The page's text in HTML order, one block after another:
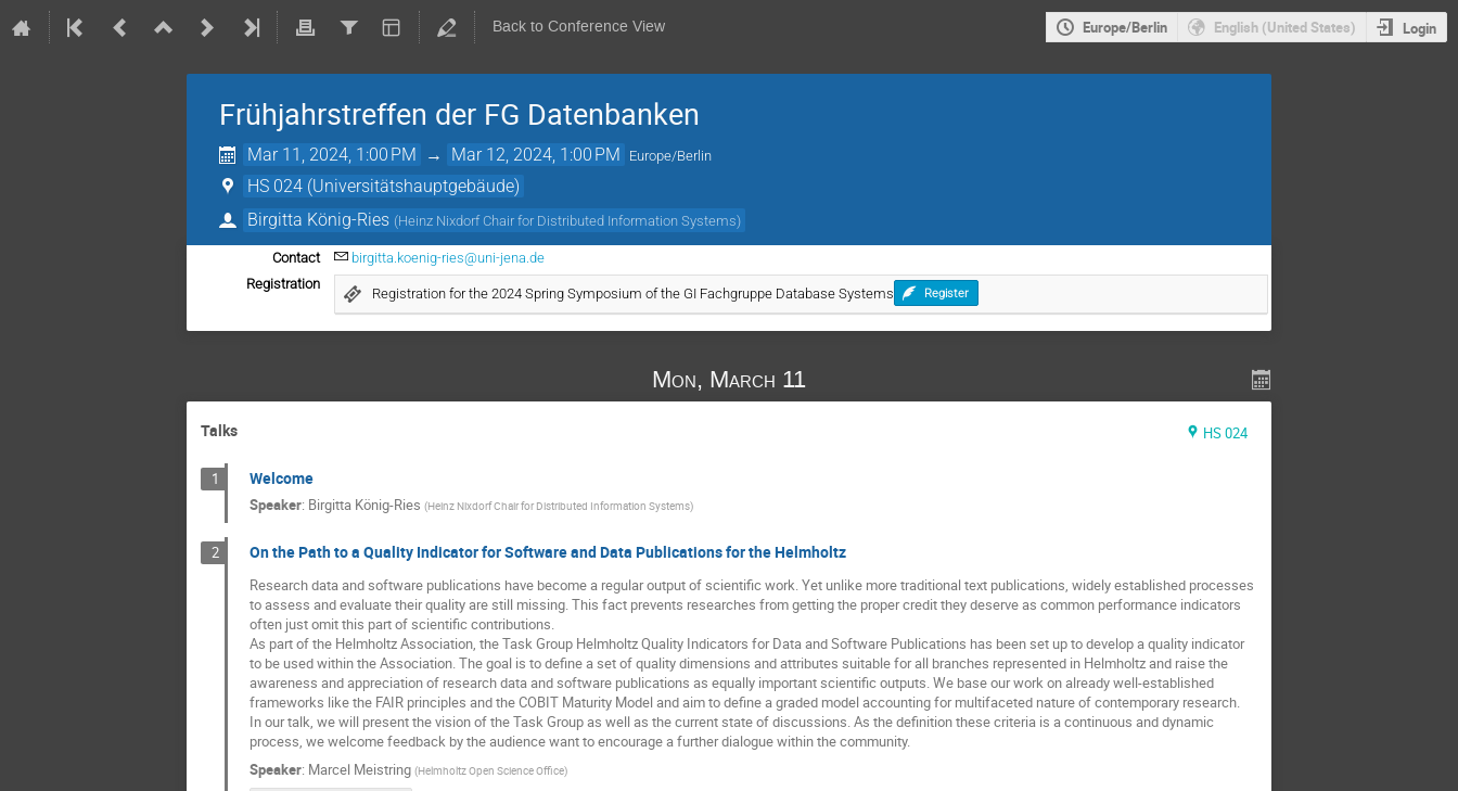
Back to Conference View Europe/Berlin English (United States) Login
Frühjahrstreffen der FG Datenbanken
Mar 11, 2024, 1:00 PM → Mar 12, 2024, 1:00 PM Europe/Berlin
HS 024 (Universitätshauptgebäude)
Birgitta König-Ries (Heinz Nixdorf Chair for Distributed Information Systems)
Contact
birgitta.koenig-ries@uni-jena.de
Registration
Registration for the 2024 Spring Symposium of the GI Fachgruppe Database Systems Register
Mon, March 11
Talks HS 024
1 Welcome
Speaker: Birgitta König-Ries (Heinz Nixdorf Chair for Distributed Information Systems)
2 On the Path to a Quality Indicator for Software and Data Publications for the Helmholtz
Research data and software publications have become a regular output of scientific work. Yet unlike more traditional text publications, widely established processes
to assess and evaluate their quality are still missing. This fact prevents researches from getting the proper credit they deserve as common performance indicators
often just omit this part of scientific contributions.
As part of the Helmholtz Association, the Task Group Helmholtz Quality Indicators for Data and Software Publications has been set up to develop a quality indicator
to be used within the Association. The goal is to define a set of quality dimensions and attributes suitable for all branches represented in Helmholtz and raise the
awareness and appreciation of research data and software publications as equally important scientific outputs. We base our work on already well-established
frameworks like the FAIR principles and the COBIT Maturity Model and aim to define a graded model accounting for multifaceted nature of contemporary research.
In our talk, we will present the vision of the Task Group as well as the current state of discussions. As the definition these criteria is a continuous and dynamic
process, we welcome feedback by the audience want to encourage a further dialogue within the community.
Speaker: Marcel Meistring (Helmholtz Open Science Office)